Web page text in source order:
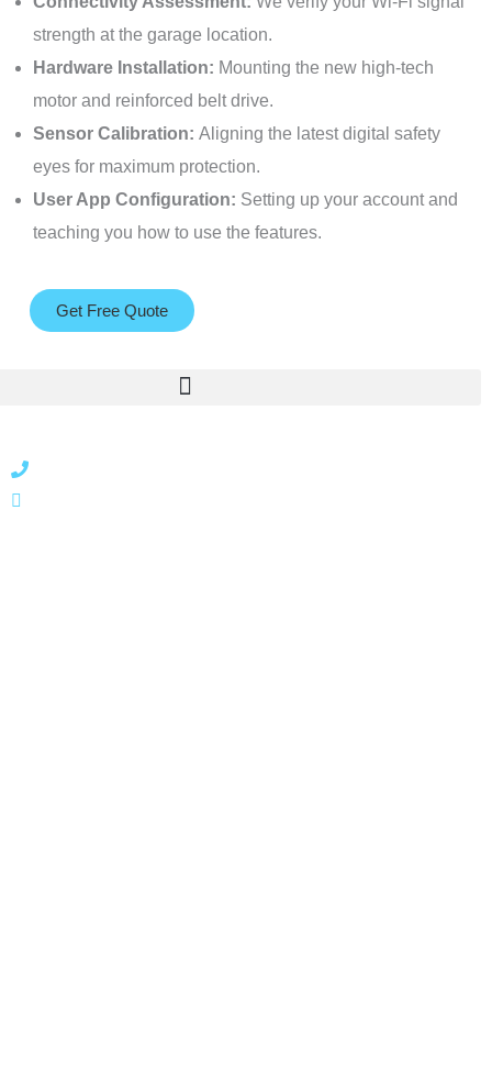
strength at the garage location.
Hardware Installation: Mounting the new high-tech
motor and reinforced belt drive.
Sensor Calibration: Aligning the latest digital safety
eyes for maximum protection.
User App Configuration: Setting up your account and
teaching you how to use the features.
Get Free Quote